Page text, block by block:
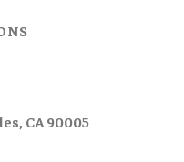
CA 90005